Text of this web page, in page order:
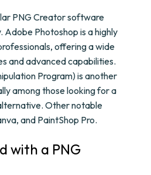
PNG Creator software
Photoshop is a highly
offering a wide
and advanced capabilities.
Program) is another
among those looking for a
Other notable
and PaintShop Pro.
with a PNG